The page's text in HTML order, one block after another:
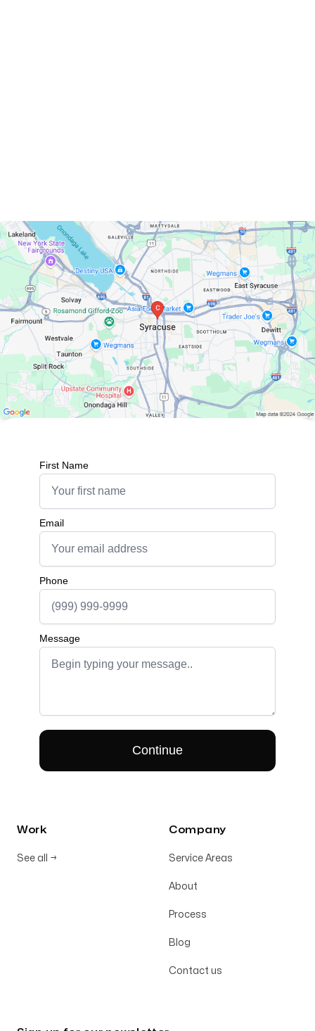
Work
See all →
Company
Service Areas
About
Process
Blog
Contact us